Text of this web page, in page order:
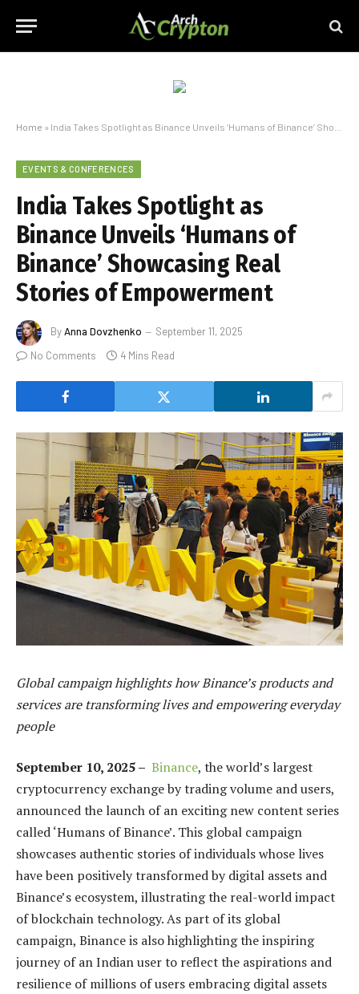
Home » India Takes Spotlight as Binance Unveils ‘Humans of Binance’ Showcasing Real Stories of Empowerment
EVENTS & CONFERENCES
India Takes Spotlight as
Binance Unveils ‘Humans of
Binance’ Showcasing Real
Stories of Empowerment
ByAnna Dovzhenko
September 11, 2025
No Comments
4 Mins Read
Global campaign highlights how Binance’s products and
services are transforming lives and empowering everyday
people
September 10, 2025 – Binance, the world’s largest
cryptocurrency exchange by trading volume and users,
announced the launch of an exciting new content series
called ‘Humans of Binance’. This global campaign
showcases authentic stories of individuals whose lives
have been positively transformed by digital assets and
Binance’s ecosystem, illustrating the real-world impact
of blockchain technology. As part of its global
campaign, Binance is also highlighting the inspiring
journey of an Indian user to reflect the aspirations and
resilience of millions of users embracing digital assets